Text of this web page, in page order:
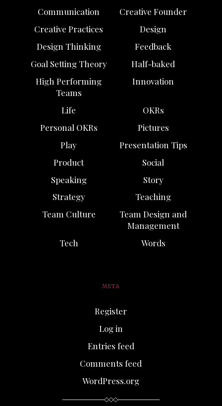
Communication
Creative Founder
Creative Practices
Design
Design Thinking
Feedback
Goal Setting Theory
Half-baked
High Performing
Teams
Innovation
Life
OKRs
Personal OKRs
Pictures
Play
Presentation Tips
Product
Social
Speaking
Story
Strategy
Teaching
Team Culture
Team Design and
Management
Tech
Words
META
Register
Log in
Entries feed
Comments feed
WordPress.org